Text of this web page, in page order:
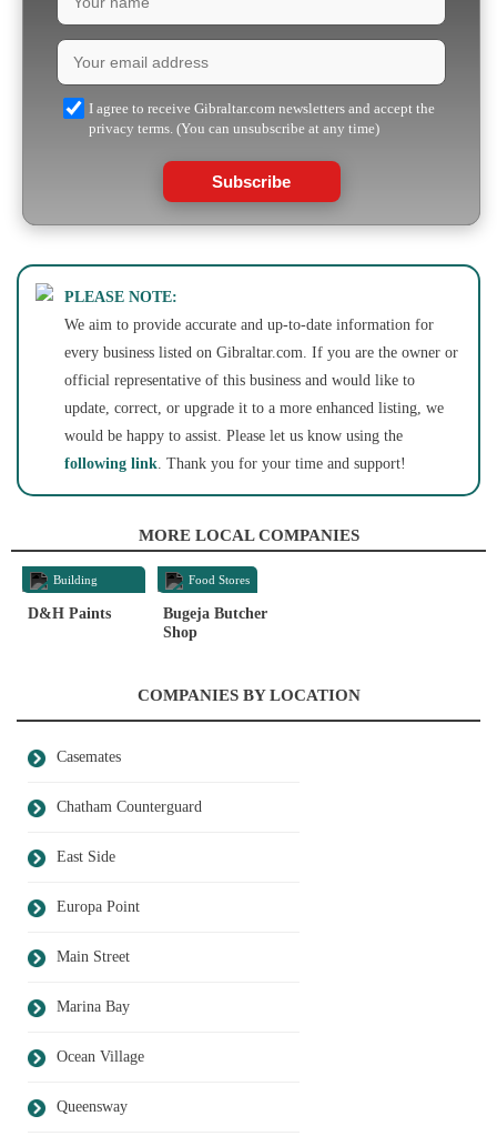
I agree to receive Gibraltar.com newsletters and accept the
privacy terms. (You can unsubscribe at any time)
Subscribe
PLEASE NOTE:
We aim to provide accurate and up-to-date information for
every business listed on Gibraltar.com. If you are the owner or
official representative of this business and would like to
update, correct, or upgrade it to a more enhanced listing, we
would be happy to assist. Please let us know using the
following link. Thank you for your time and support!
MORE LOCAL COMPANIES
Building
Materials
D&H Paints
Food Stores
Bugeja Butcher
Shop
COMPANIES BY LOCATION
Casemates
Chatham Counterguard
East Side
Europa Point
Main Street
Marina Bay
Ocean Village
Queensway